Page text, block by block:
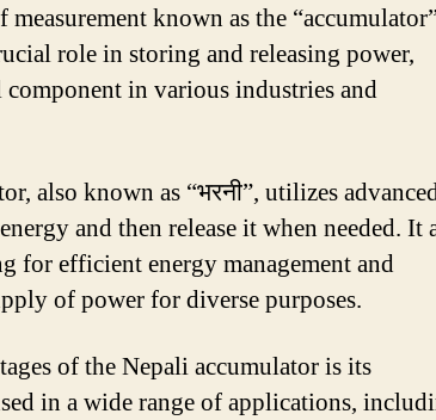
known as the
role in storing and releasing power,
in various industries and
also known as “भरनी”, utilizes
and then release it when needed. It
for efficient energy management and
of power for diverse purposes.
of the Nepali accumulator is its
in a wide range of applications,